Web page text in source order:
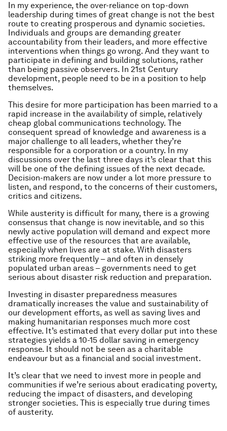
In my experience, the over-reliance on top-down
leadership during times of great change is not the best
route to creating prosperous and dynamic societies.
Individuals and groups are demanding greater
accountability from their leaders, and more effective
interventions when things go wrong. And they want to
participate in defining and building solutions, rather
than being passive observers. In 21st Century
development, people need to be in a position to help
themselves.
This desire for more participation has been married to a
rapid increase in the availability of simple, relatively
cheap global communications technology. The
consequent spread of knowledge and awareness is a
major challenge to all leaders, whether they’re
responsible for a corporation or a country. In my
discussions over the last three days it’s clear that this
will be one of the defining issues of the next decade.
Decision-makers are now under a lot more pressure to
listen, and respond, to the concerns of their customers,
critics and citizens.
While austerity is difficult for many, there is a growing
consensus that change is now inevitable, and so this
newly active population will demand and expect more
effective use of the resources that are available,
especially when lives are at stake. With disasters
striking more frequently – and often in densely
populated urban areas – governments need to get
serious about disaster risk reduction and preparation.
Investing in disaster preparedness measures
dramatically increases the value and sustainability of
our development efforts, as well as saving lives and
making humanitarian responses much more cost
effective. It’s estimated that every dollar put into these
strategies yields a 10-15 dollar saving in emergency
response. It should not be seen as a charitable
endeavour but as a financial and social investment.
It’s clear that we need to invest more in people and
communities if we’re serious about eradicating poverty,
reducing the impact of disasters, and developing
stronger societies. This is especially true during times
of austerity.